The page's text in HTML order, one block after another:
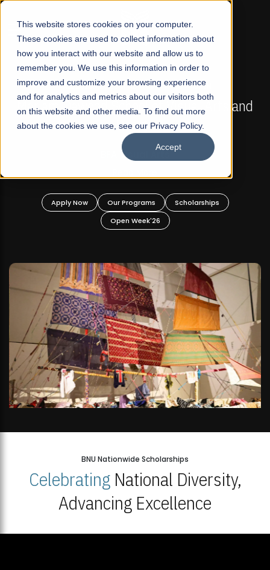
This website stores cookies on your computer.
These cookies are used to collect information about
how you interact with our website and allow us to
remember you. We use this information in order to
improve and customize your browsing experience
and for analytics and metrics about our visitors both
on this website and other media. To find out more
about the cookies we use, see our Privacy Policy.
Accept
☰
FALL 2026 REGULAR ADMISSIONS NOW OPEN
Mariam Dawood School of Visual Arts and
Design
BFA Visual Arts
Apply Now Our Programs
Scholarships
Open Week'26
BNU Nationwide Scholarships
CelebratingNational Diversity,
Advancing Excellence